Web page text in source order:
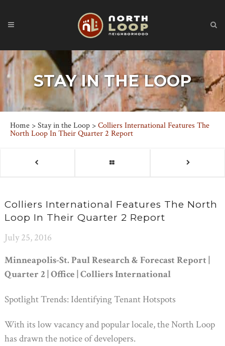
STAY IN THE LOOP
Home >Stay in the Loop >Colliers International Features The
North Loop In Their Quarter 2 Report
Colliers International Features The North
Loop In Their Quarter 2 Report
July 25, 2016
Minneapolis-St. Paul Research & Forecast Report |
Quarter 2 | Office | Colliers International
Spotlight Trends: Identifying Tenant Hotspots
With its low vacancy and popular locale, the North Loop
has drawn the notice of developers.